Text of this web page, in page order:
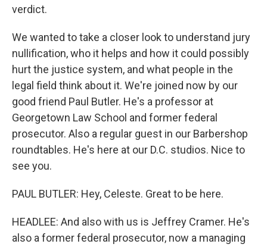
verdict.
We wanted to take a closer look to understand jury
nullification, who it helps and how it could possibly
hurt the justice system, and what people in the
legal field think about it. We're joined now by our
good friend Paul Butler. He's a professor at
Georgetown Law School and former federal
prosecutor. Also a regular guest in our Barbershop
roundtables. He's here at our D.C. studios. Nice to
see you.
PAUL BUTLER: Hey, Celeste. Great to be here.
HEADLEE: And also with us is Jeffrey Cramer. He's
also a former federal prosecutor, now a managing